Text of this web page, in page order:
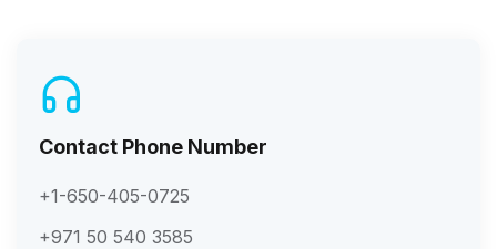
Contact Phone Number
+1-650-405-0725
+971 50 540 3585